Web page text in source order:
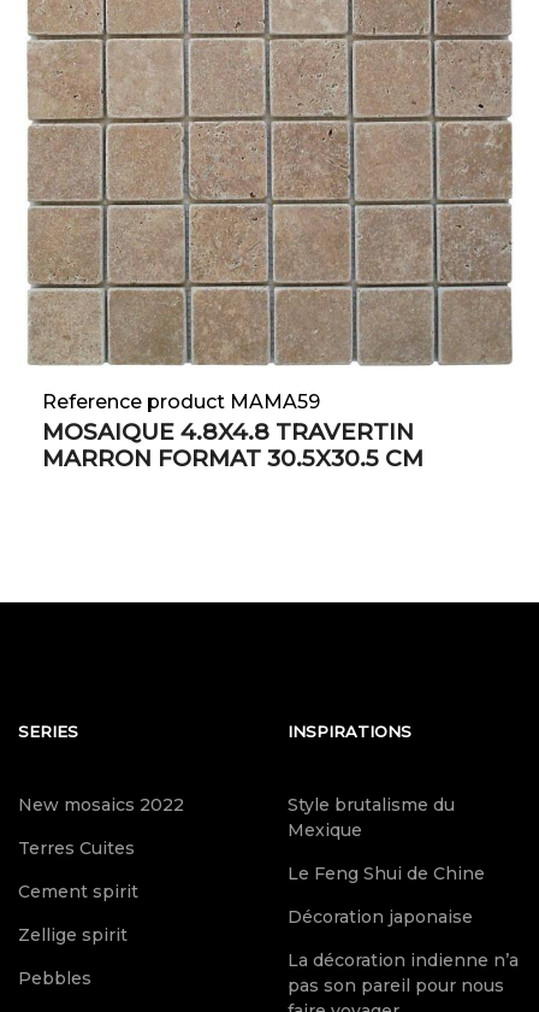
Reference product MAMA59
MOSAIQUE 4.8X4.8 TRAVERTIN
MARRON FORMAT 30.5X30.5 CM
SERIES
New mosaics 2022
Terres Cuites
Cement spirit
Zellige spirit
Pebbles
INSPIRATIONS
Style brutalisme du
Mexique
Le Feng Shui de Chine
Décoration japonaise
La décoration indienne n’a
pas son pareil pour nous